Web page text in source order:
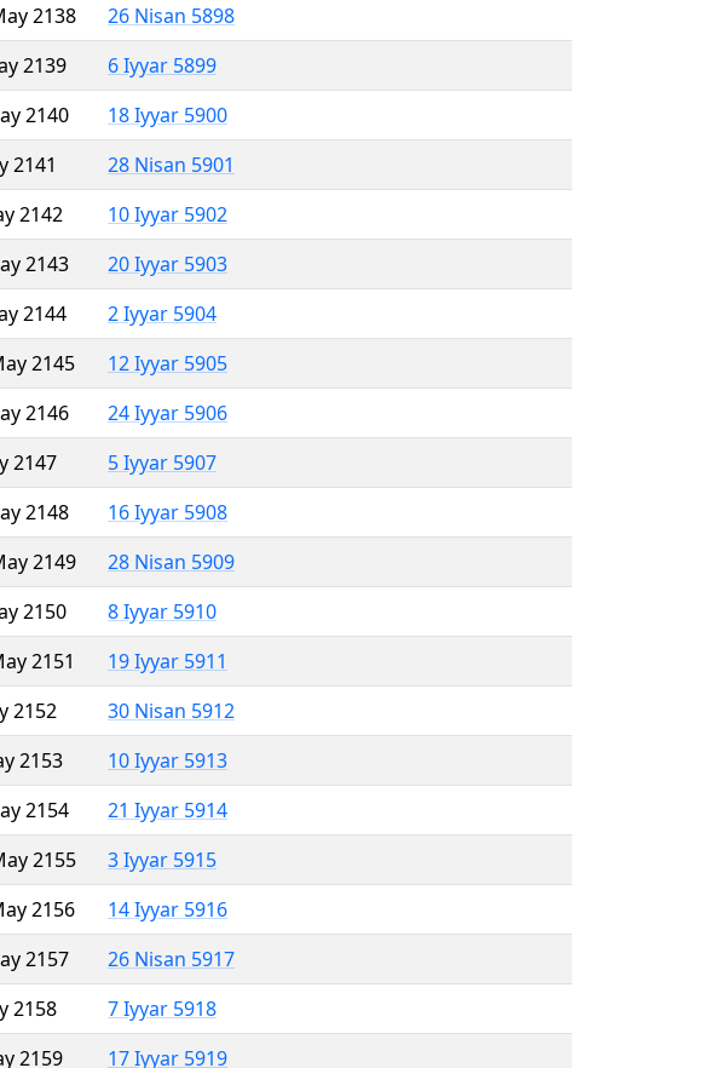
2138
26 Nisan 5898
2139
6 Iyyar 5899
2140
18 Iyyar 5900
2141
28 Nisan 5901
2142
10 Iyyar 5902
2143
20 Iyyar 5903
2144
2 Iyyar 5904
2145
12 Iyyar 5905
2146
24 Iyyar 5906
2147
5 Iyyar 5907
2148
16 Iyyar 5908
2149
28 Nisan 5909
2150
8 Iyyar 5910
2151
19 Iyyar 5911
2152
30 Nisan 5912
2153
10 Iyyar 5913
2154
21 Iyyar 5914
2155
3 Iyyar 5915
2156
14 Iyyar 5916
2157
26 Nisan 5917
2158
7 Iyyar 5918
2159
17 Iyyar 5919